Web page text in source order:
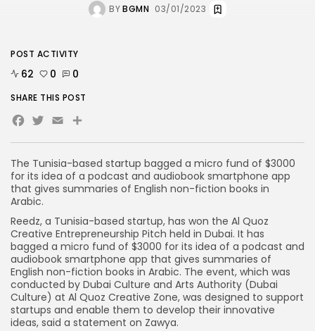
BYBGMN 03/01/2023
The Tunisia-based startup bagged a micro fund of $3000
for its idea of a podcast and audiobook smartphone app
that gives summaries of English non-fiction books in
Arabic.
Reedz, a Tunisia-based startup, has won the Al Quoz
Creative Entrepreneurship Pitch held in Dubai. It has
bagged a micro fund of $3000 for its idea of a podcast and
audiobook smartphone app that gives summaries of
English non-fiction books in Arabic. The event, which was
conducted by Dubai Culture and Arts Authority (Dubai
Culture) at Al Quoz Creative Zone, was designed to support
startups and enable them to develop their innovative
ideas, said a statement on Zawya.
POST ACTIVITY
62 0 0
SHARE THIS POST
Facebook
Twitter
EmailShare